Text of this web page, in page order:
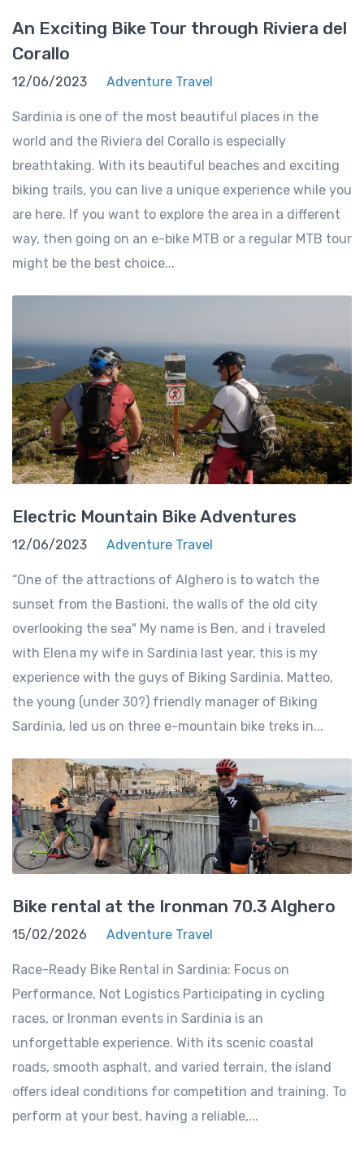
An Exciting Bike Tour through Riviera del
Corallo
12/06/2023 Adventure Travel
Sardinia is one of the most beautiful places in the
world and the Riviera del Corallo is especially
breathtaking. With its beautiful beaches and exciting
biking trails, you can live a unique experience while you
are here. If you want to explore the area in a different
way, then going on an e-bike MTB or a regular MTB tour
might be the best choice...
Electric Mountain Bike Adventures
12/06/2023 Adventure Travel
“One of the attractions of Alghero is to watch the
sunset from the Bastioni, the walls of the old city
overlooking the sea" My name is Ben, and i traveled
with Elena my wife in Sardinia last year, this is my
experience with the guys of Biking Sardinia. Matteo,
the young (under 30?) friendly manager of Biking
Sardinia, led us on three e-mountain bike treks in...
Bike rental at the Ironman 70.3 Alghero
15/02/2026 Adventure Travel
Race-Ready Bike Rental in Sardinia: Focus on
Performance, Not Logistics Participating in cycling
races, or Ironman events in Sardinia is an
unforgettable experience. With its scenic coastal
roads, smooth asphalt, and varied terrain, the island
offers ideal conditions for competition and training. To
perform at your best, having a reliable,...